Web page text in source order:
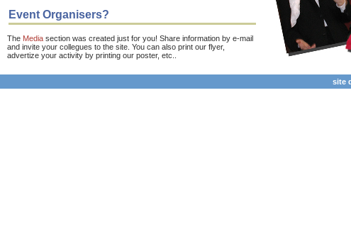
Event Organisers?
The Media section was created just for you! Share information by e-mail
and invite your collegues to the site. You can also print our flyer,
advertize your activity by printing our poster, etc..
site